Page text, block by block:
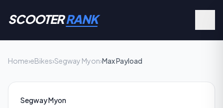
SCOOTERRANK
Home›eBikes›Segway Myon›Max Payload
Segway Myon